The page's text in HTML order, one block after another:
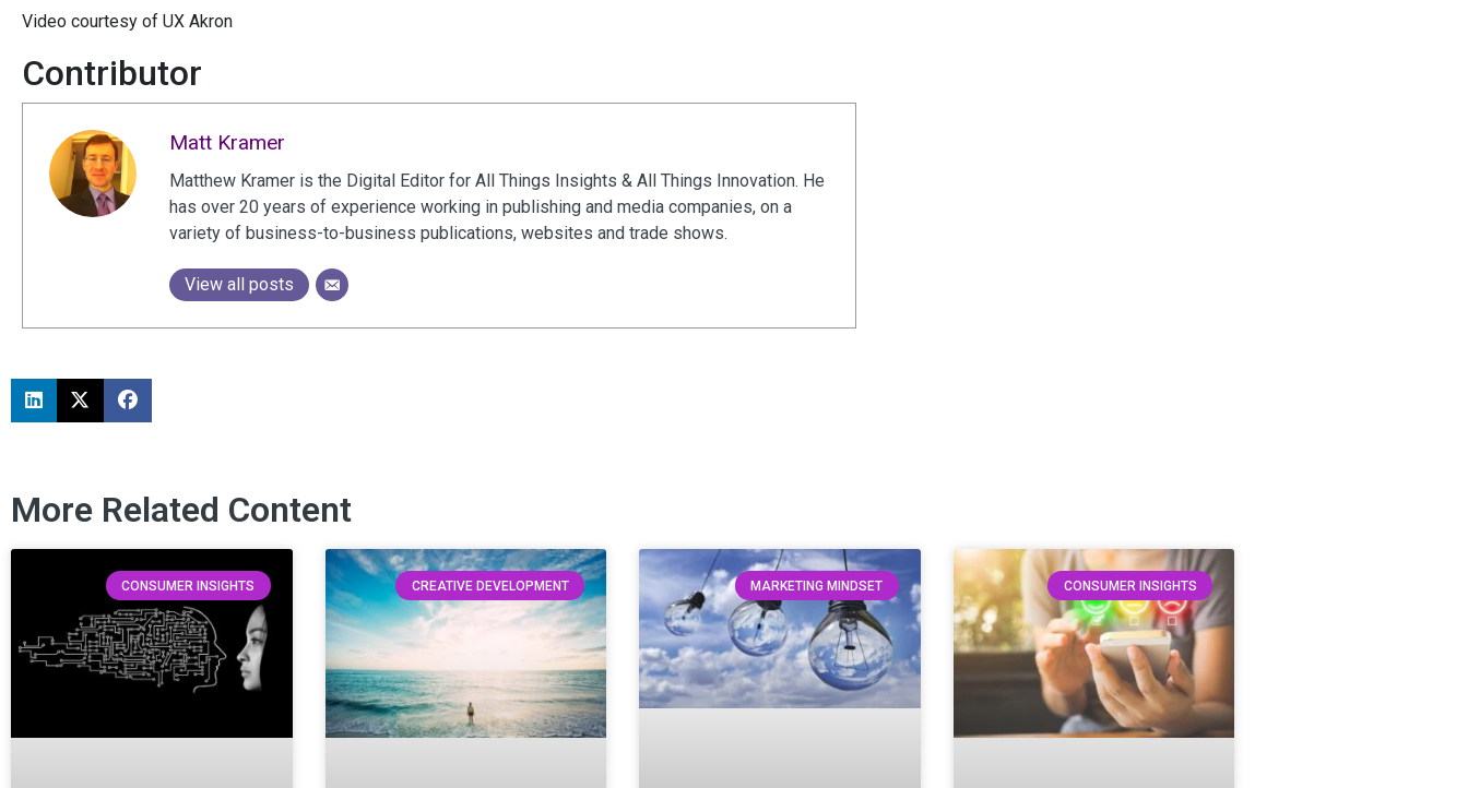
Video courtesy of UX Akron
Contributor
Matt Kramer
Matthew Kramer is the Digital Editor for All Things Insights & All Things Innovation. He
has over 20 years of experience working in publishing and media companies, on a
variety of business-to-business publications, websites and trade shows.
View all posts
More Related Content
CONSUMER INSIGHTS CREATIVE DEVELOPMENT MARKETING MINDSET CONSUMER INSIGHTS